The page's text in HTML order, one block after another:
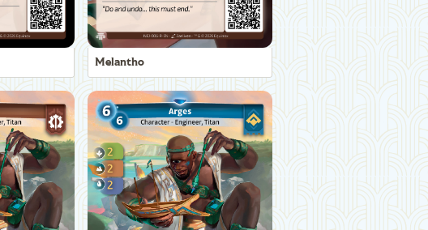
Melantho